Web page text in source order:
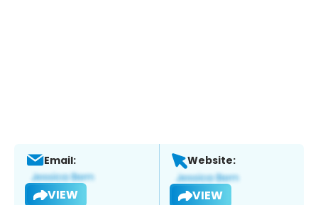
Email:
VIEW
Website:
VIEW